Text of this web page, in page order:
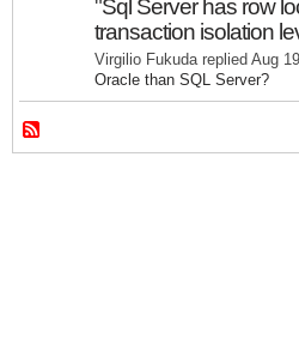
"Sql Server has row
transaction isolation
Virgilio Fukuda replied Aug
Oracle than SQL Server?